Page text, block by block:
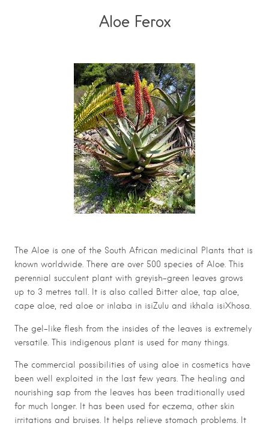
Aloe Ferox
The Aloe is one of the South African medicinal Plants that is
known worldwide. There are over 500 species of Aloe. This
perennial succulent plant with greyish-green leaves grows
up to 3 metres tall. It is also called Bitter aloe, tap aloe,
cape aloe, red aloe or inlaba in isiZulu and ikhala isiXhosa.
The gel-like flesh from the insides of the leaves is extremely
versatile. This indigenous plant is used for many things.
The commercial possibilities of using aloe in cosmetics have
been well exploited in the last few years. The healing and
nourishing sap from the leaves has been traditionally used
for much longer. It has been used for eczema, other skin
irritations and bruises. It helps relieve stomach problems. It